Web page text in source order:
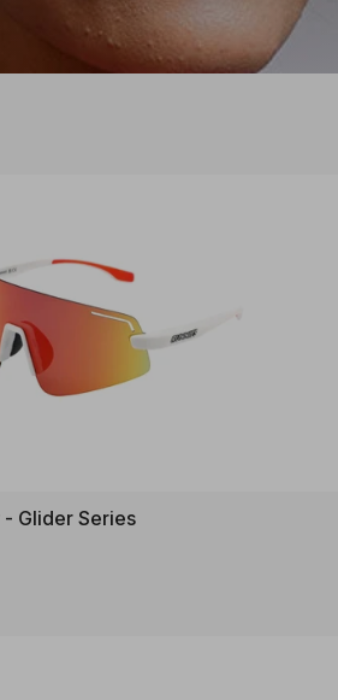
Glider Series